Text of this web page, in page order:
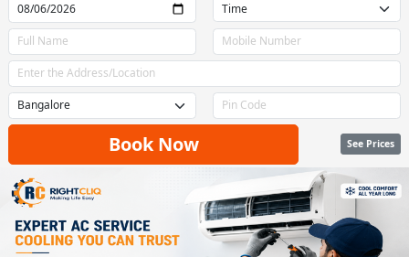
Book Now See Prices